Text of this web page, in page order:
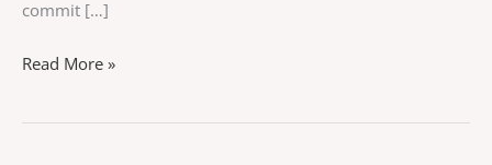
commit […]
Read More »